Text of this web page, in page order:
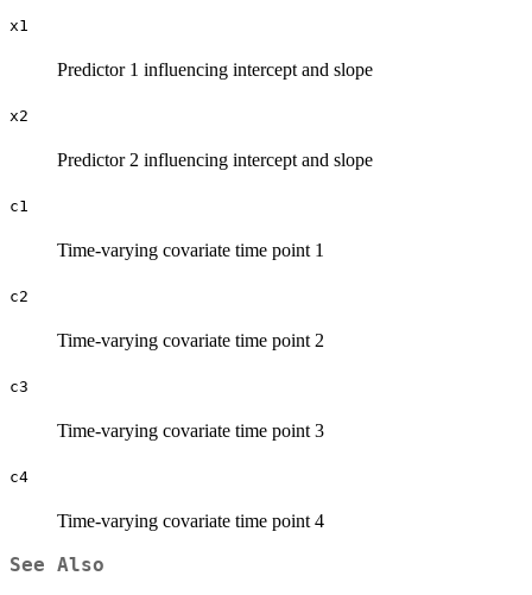
x1
Predictor 1 influencing intercept and slope
x2
Predictor 2 influencing intercept and slope
c1
Time-varying covariate time point 1
c2
Time-varying covariate time point 2
c3
Time-varying covariate time point 3
c4
Time-varying covariate time point 4
See Also